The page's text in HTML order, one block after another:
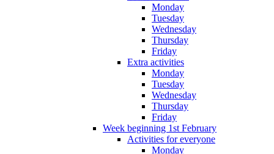
Monday
Tuesday
Wednesday
Thursday
Friday
Extra activities
Monday
Tuesday
Wednesday
Thursday
Friday
Week beginning 1st February
Activities for everyone
Monday